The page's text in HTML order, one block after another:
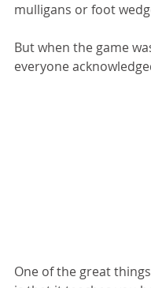
mulligans or foot
But when the game
everyone
One of the great